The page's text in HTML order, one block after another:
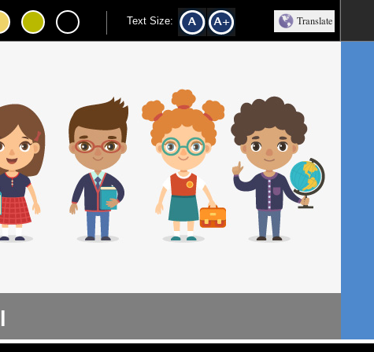
Text Size: Translate